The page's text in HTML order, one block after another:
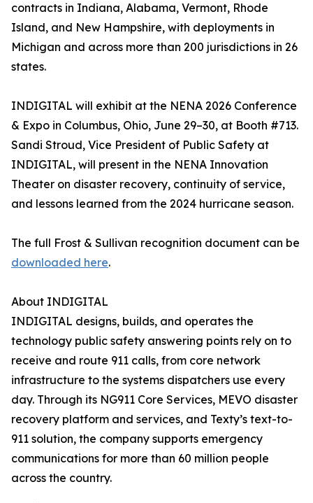
contracts in Indiana, Alabama, Vermont, Rhode
Island, and New Hampshire, with deployments in
Michigan and across more than 200 jurisdictions in 26
states.
INDIGITAL will exhibit at the NENA 2026 Conference
& Expo in Columbus, Ohio, June 29–30, at Booth #713.
Sandi Stroud, Vice President of Public Safety at
INDIGITAL, will present in the NENA Innovation
Theater on disaster recovery, continuity of service,
and lessons learned from the 2024 hurricane season.
The full Frost & Sullivan recognition document can be
downloaded here.
About INDIGITAL
INDIGITAL designs, builds, and operates the
technology public safety answering points rely on to
receive and route 911 calls, from core network
infrastructure to the systems dispatchers use every
day. Through its NG911 Core Services, MEVO disaster
recovery platform and services, and Texty’s text-to-
911 solution, the company supports emergency
communications for more than 60 million people
across the country.